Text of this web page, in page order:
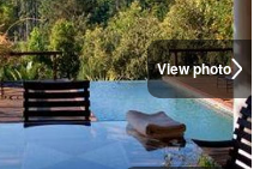
View photo